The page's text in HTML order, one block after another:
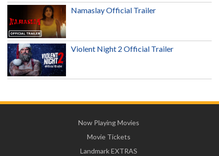
Namaslay Official Trailer
Violent Night 2 Official Trailer
Now Playing Movies
Movie Tickets
Landmark EXTRAS